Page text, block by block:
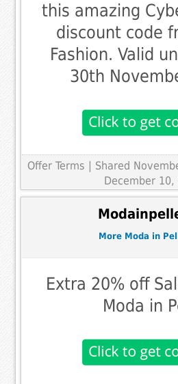
this amazing
discount code
Fashion. Valid
30th
Offer Terms
| Shared
December 10,
More Moda in
Extra 20% off
Moda in